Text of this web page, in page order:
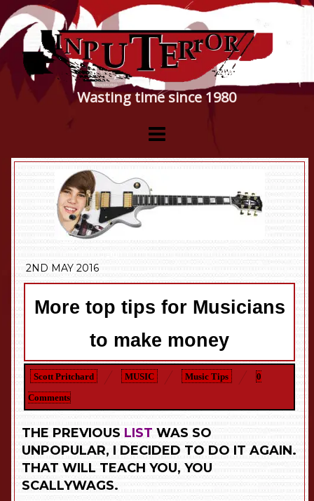
Wasting time since 1980
2ND MAY 2016
More top tips for Musicians
to make money
Scott Pritchard MUSIC Music Tips
0
Comments
THE PREVIOUS LISTWAS SO
UNPOPULAR, I DECIDED TO DO IT AGAIN.
THAT WILL TEACH YOU, YOU
SCALLYWAGS.